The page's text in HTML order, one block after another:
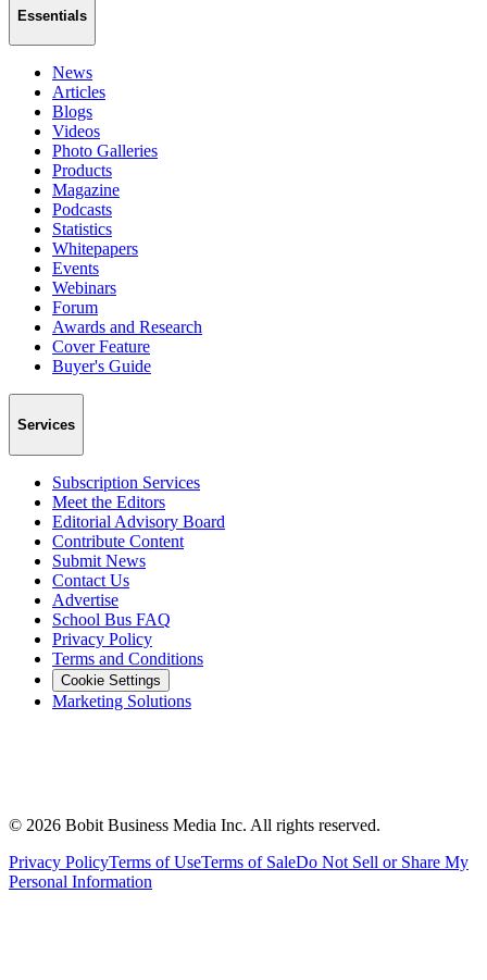
Essentials
News
Articles
Blogs
Videos
Photo Galleries
Products
Magazine
Podcasts
Statistics
Whitepapers
Events
Webinars
Forum
Awards and Research
Cover Feature
Buyer's Guide
Services
Subscription Services
Meet the Editors
Editorial Advisory Board
Contribute Content
Submit News
Contact Us
Advertise
School Bus FAQ
Privacy Policy
Terms and Conditions
Cookie Settings
Marketing Solutions
© 2026 Bobit Business Media Inc. All rights reserved.
Privacy PolicyTerms of UseTerms of SaleDo Not Sell or Share My
Personal Information